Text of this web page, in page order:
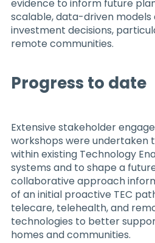
evidence to inform future
scalable, data-driven
investment decisions,
remote communities.
Extensive stakeholder
workshops were undertaken
within existing Technology
systems and to shape a
collaborative approach
of an initial proactive TEC
telecare, telehealth, and
technologies to better
homes and communities.
Progress to date